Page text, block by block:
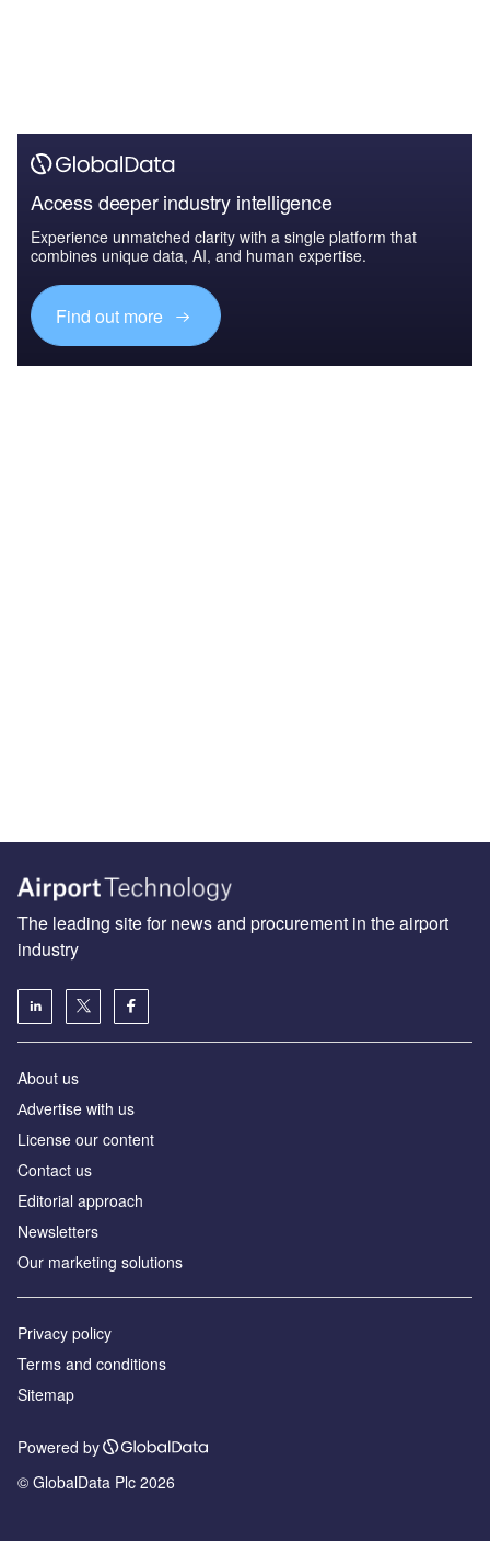
Access deeper industry intelligence
Experience unmatched clarity with a single platform that
combines unique data, AI, and human expertise.
Find out more
The leading site for news and procurement in the airport
industry
About us
Аdvertise with us
License our content
Contact us
Editorial approach
Newsletters
Our marketing solutions
Privacy policy
Terms and conditions
Sitemap
Powered by
© GlobalData Plc 2026